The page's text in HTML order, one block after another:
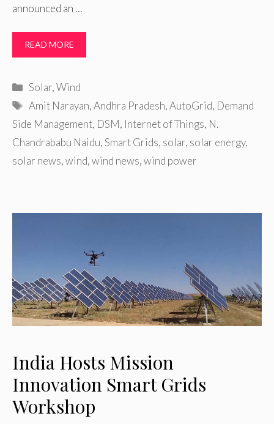
announced an …
READ MORE
Categories
Solar,Wind
Tags
Amit Narayan,Andhra Pradesh,AutoGrid, Demand
Side Management, DSM, Internet of Things, N.
Chandrababu Naidu,Smart Grids, solar, solar energy,
solar news,wind,wind news,wind power
India Hosts Mission
Innovation Smart Grids
Workshop